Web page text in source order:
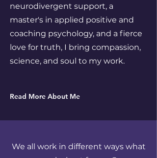
neurodivergent support, a
master's in applied positive and
coaching psychology, and a fierce
love for truth, I bring compassion,
science, and soul to my work.
Read More About Me
We all work in different ways what